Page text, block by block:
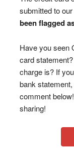
submitted to
been flagged
Have you seen
card
charge is? If
bank
comment
sharing!